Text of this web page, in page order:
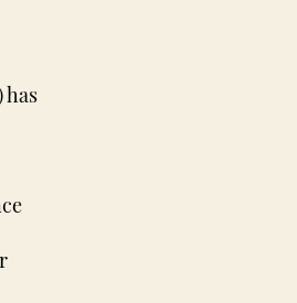
has